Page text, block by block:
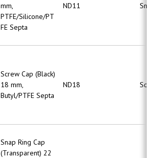
mm,
PTFE/Silicone/PT
FE Septa
ND11
Screw Cap (Black)
18 mm,
Butyl/PTFE Septa
ND18
Snap Ring Cap
(Transparent) 22